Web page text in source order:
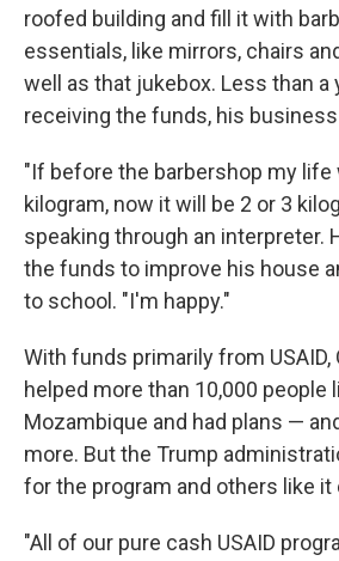
roofed building and fill it with
essentials, like mirrors, chairs
well as that jukebox. Less than a
receiving the funds, his
"If before the barbershop my life
kilogram, now it will be 2 or 3
speaking through an interpreter.
the funds to improve his house
to school. "I'm happy."
With funds primarily from USAID,
helped more than 10,000 people
Mozambique and had plans —
more. But the Trump
for the program and others like it
"All of our pure cash USAID